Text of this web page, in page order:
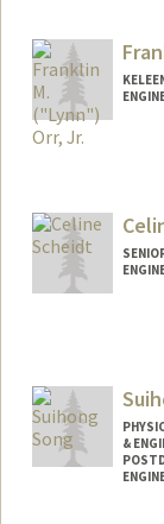
Web page:
&